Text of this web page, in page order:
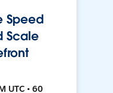
Speed
Scale
UTC • 60